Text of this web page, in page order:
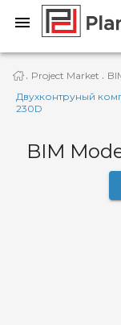
· Project Market ·
Двухконтруный
230D
BIM